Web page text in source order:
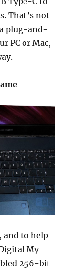
That’s not
a plug-and-
PC or Mac,
and to help
My
256-bit